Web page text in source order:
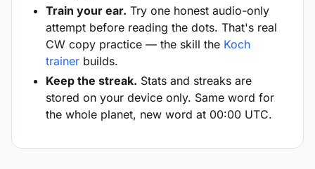
Train your ear. Try one honest audio-only
attempt before reading the dots. That's real
CW copy practice — the skill the Koch
trainer builds.
Keep the streak. Stats and streaks are
stored on your device only. Same word for
the whole planet, new word at 00:00 UTC.